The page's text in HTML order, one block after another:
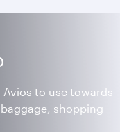
Avios to use towards
shopping